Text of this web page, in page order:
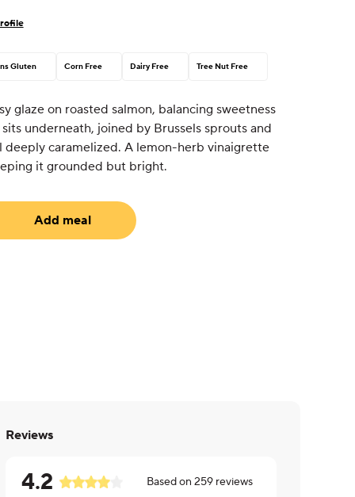
Gluten Corn Free Dairy Free Tree Nut Free
glaze on roasted salmon, balancing sweetness
underneath, joined by Brussels sprouts and
caramelized. A lemon-herb vinaigrette
it grounded but bright.
Add meal
Reviews
4.2 Based on 259 reviews